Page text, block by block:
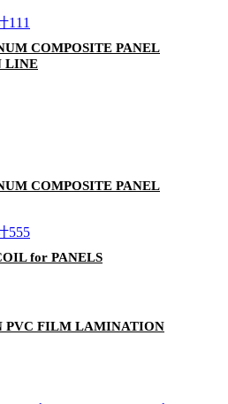
COMPOSITE PANEL
LINE
COMPOSITE PANEL
for PANELS
PVC FILM LAMINATION